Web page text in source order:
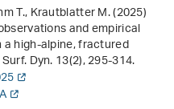
T., Krautblatter M. (2025)
and empirical
high-alpine, fractured
Dyn.13(2), 295-314.